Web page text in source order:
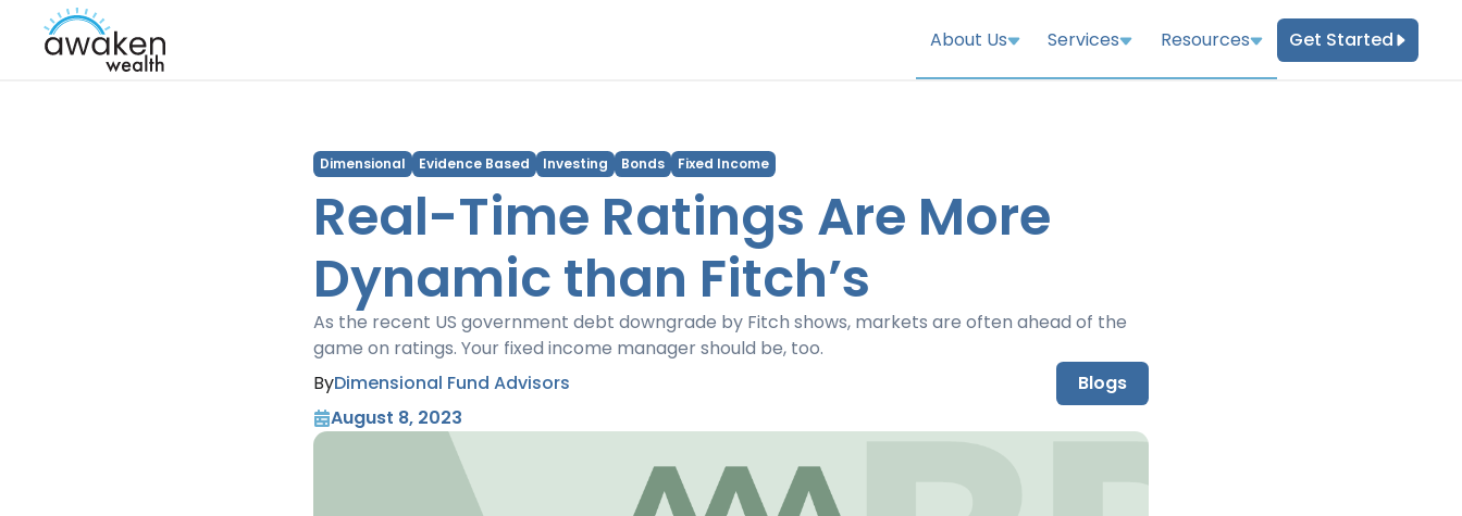
About Us Services Resources Get Started
Dimensional Evidence Based Investing Bonds Fixed Income
Real-Time Ratings Are More
Dynamic than Fitch’s
As the recent US government debt downgrade by Fitch shows, markets are often ahead of the
game on ratings. Your fixed income manager should be, too.
ByDimensional Fund Advisors
Blogs
August 8, 2023